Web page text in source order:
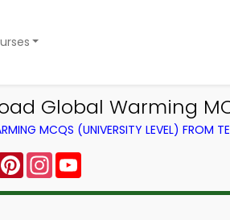
Global Warming
MCQS (UNIVERSITY LEVEL) FROM
PinterestInstagram